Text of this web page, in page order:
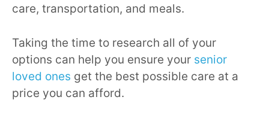
care, transportation, and meals.
Taking the time to research all of your
options can help you ensure your senior
loved ones get the best possible care at a
price you can afford.